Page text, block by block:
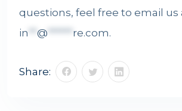
questions, feel free to email us
in ** @ ****** re.com.
Share: